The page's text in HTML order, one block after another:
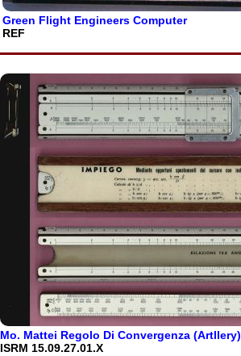
Green Flight Engineers Computer
REF
Mo. Mattei Regolo Di Convergenza (Artllery)
ISRM 15.09.27.01.X